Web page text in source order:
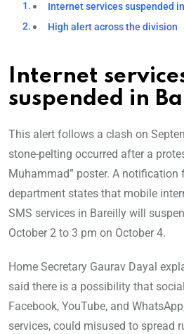
Internet services suspended
High alert across the division
Internet
suspended in
This alert follows a clash on
stone-pelting occurred after a
Muhammad” poster. A notification
department states that mobile
SMS services in Bareilly will
October 2 to 3 pm on October 4.
Home Secretary Gaurav Dayal
said there is a possibility that
Facebook, YouTube, and
services, could misused to spread